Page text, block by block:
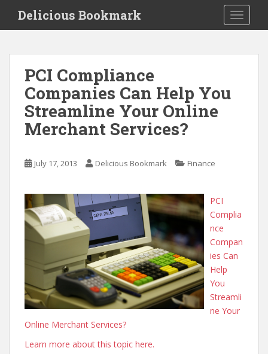
i
Delicious Bookmark
PCI Compliance
Companies Can Help You
Streamline Your Online
Merchant Services?
July 17, 2013 Delicious Bookmark Finance
PCI
Complia
nce
Compan
ies Can
Help
You
Streamli
ne Your
Online Merchant Services?
Learn more about this topic here.